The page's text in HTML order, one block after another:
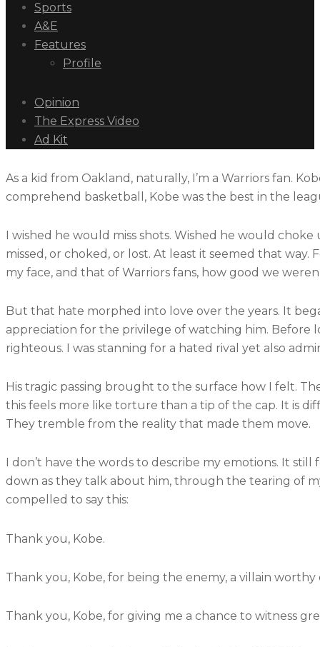
Sports
A&E
Features
Profile
Opinion
The Express Video
Ad Kit
As a kid from Oakland, naturally, I’m a Warriors fan.
comprehend basketball, Kobe was the best in the
I wished he would miss shots. Wished he would
missed, or choked, or lost. At least it seemed that
my face, and that of Warriors fans, how good we
But that hate morphed into love over the years. It
appreciation for the privilege of watching him.
righteous. I was stanning for a hated rival yet also
His tragic passing brought to the surface how I felt.
this feels more like torture than a tip of the cap. It is
They tremble from the reality that made them move.
I don’t have the words to describe my emotions. It
down as they talk about him, through the tearing of
compelled to say this:
Thank you, Kobe.
Thank you, Kobe, for being the enemy, a villain
Thank you, Kobe, for giving me a chance to witness